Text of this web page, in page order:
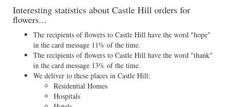
Interesting statistics about Castle Hill orders for
flowers...
The recipients of flowers to Castle Hill have the word "hope"
in the card message 11% of the time.
The recipients of flowers to Castle Hill have the word "thank"
in the card message 13% of the time.
We deliver to these places in Castle Hill:
Residential Homes
Hospitals